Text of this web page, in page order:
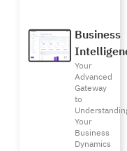
Business
Your
Advanced
Gateway
to
Your
Business
Dynamics